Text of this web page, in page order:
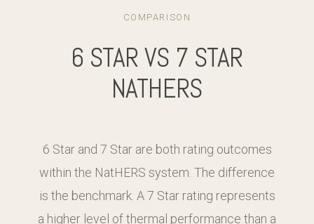
COMPARISON
6 STAR VS 7 STAR
NATHERS
6 Star and 7 Star are both rating outcomes
within the NatHERS system. The difference
is the benchmark. A 7 Star rating represents
a higher level of thermal performance than a